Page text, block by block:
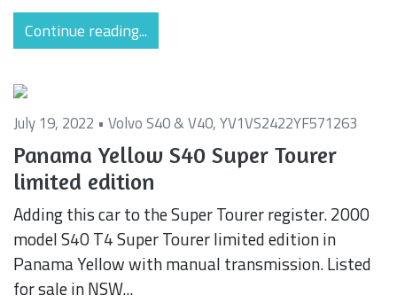
Continue reading...
July 19, 2022 • Volvo S40 & V40,YV1VS2422YF571263
Panama Yellow S40 Super Tourer
limited edition
Adding this car to the Super Tourer register. 2000
model S40 T4 Super Tourer limited edition in
Panama Yellow with manual transmission. Listed
for sale in NSW...